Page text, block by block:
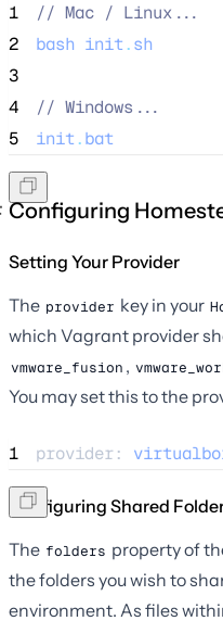
1 // Mac / Linux...
2
bash init.sh
3
4
// Windows...
5
init.bat
Configuring
Setting Your Provider
The provider key in your
which Vagrant provider
vmware_fusion ,
You may set this to the
1 provider:
Configuring Shared
The folders property of
the folders you wish to
environment. As files